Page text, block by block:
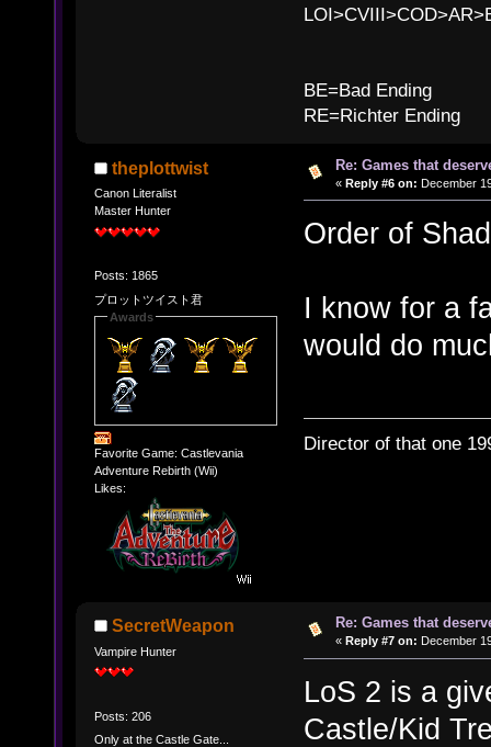
BE=Bad Ending
RE=Richter Ending
theplottwist
Canon Literalist
Master Hunter
Posts: 1865
プロットツイスト君
Awards
Favorite Game: Castlevania
Adventure Rebirth (Wii)
Likes:
Re: Games that
« Reply #6 on: December
Order of
I know for a
would do
Director of that one
SecretWeapon
Vampire Hunter
Posts: 206
Only at the Castle Gate...
Re: Games that
« Reply #7 on: December
LoS 2 is a
Castle/Kid